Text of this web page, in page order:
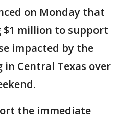
on Monday that
million to support
impacted by the
Central Texas over
the immediate